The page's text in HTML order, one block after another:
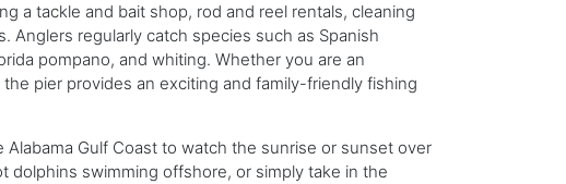
a tackle and bait shop, rod and reel rentals, cleaning
Anglers regularly catch species such as Spanish
pompano, and whiting. Whether you are an
pier provides an exciting and family-friendly fishing
Gulf Coast to watch the sunrise or sunset over
swimming offshore, or simply take in the